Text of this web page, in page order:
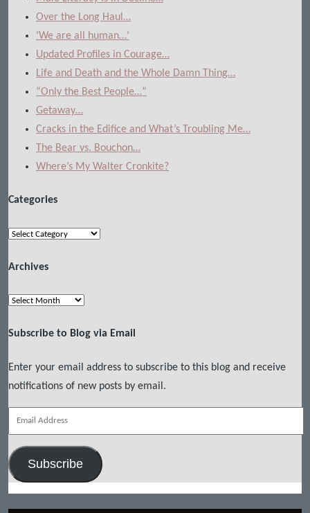
Over the Long Haul…
‘We are all human…’
Updated Profiles in Courage…
Life and Death and the Whole Damn Thing…
“Only the Best People…”
Getaway…
Cracks in the Edifice and What’s Troubling Me…
The Bear vs. Bouchon…
Where’s My Walter Cronkite?
Categories
Categories
Archives
Archives
Subscribe to Blog via Email
Enter your email address to subscribe to this blog and receive
notifications of new posts by email.
Email
Address
Subscribe